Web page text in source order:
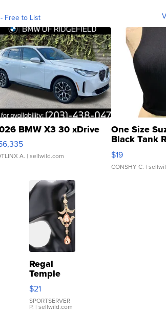
Free to List
BMW X3 30 xDrive
A. | sellwild.com
One Size
Black Tank
$19
CONSHY C. |
Regal
Temple
Droplet
Earrings
$21
SPORTSERVER
P. | sellwild.com